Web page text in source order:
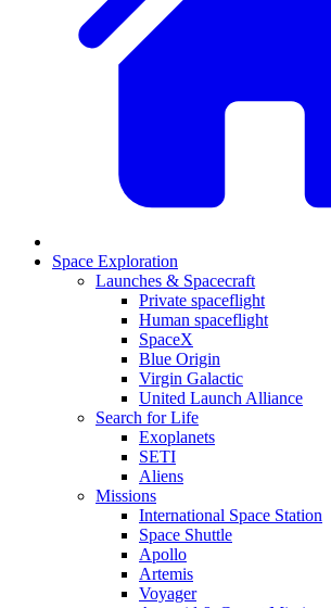
Space Exploration
Launches & Spacecraft
Private spaceflight
Human spaceflight
SpaceX
Blue Origin
Virgin Galactic
United Launch Alliance
Search for Life
Exoplanets
SETI
Aliens
Missions
International Space Station
Space Shuttle
Apollo
Artemis
Voyager